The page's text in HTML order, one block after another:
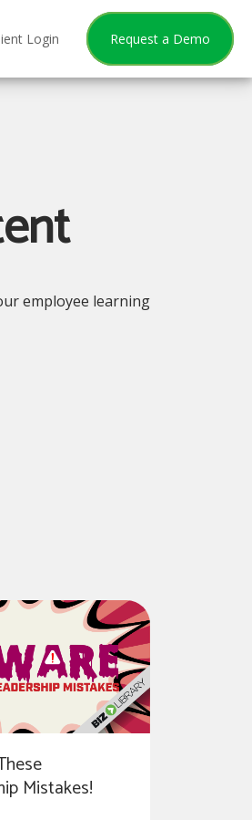
Login Request a Demo
employee learning
Mistakes!